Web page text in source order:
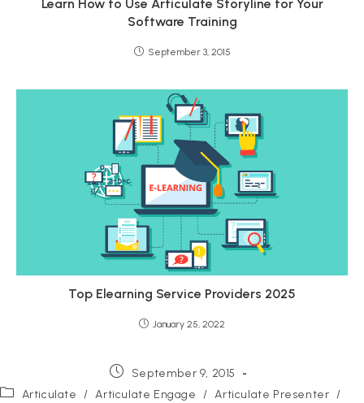
Learn How to Use Articulate Storyline for Your
Software Training
September 3, 2015
Top Elearning Service Providers 2025
January 25, 2022
Post September 9, 2015
Post Articulate / Articulate Engage / Articulate Presenter /